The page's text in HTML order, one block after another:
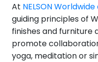
At NELSON
guiding principles of
finishes and furniture
promote
yoga, meditation or